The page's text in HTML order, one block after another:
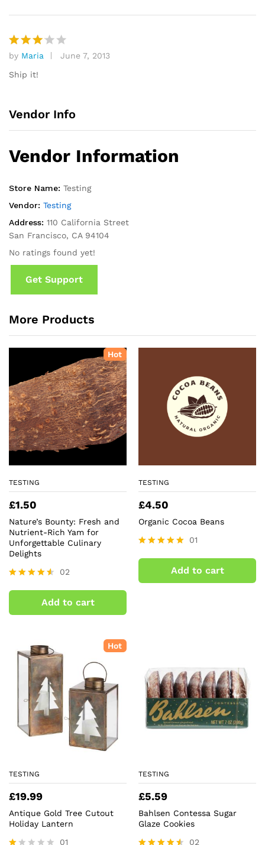
Rated
3out
by Maria
June 7, 2013
Ship it!
Vendor Info
Vendor Information
Store Name: Testing
Vendor: Testing
Address: 110 California Street
San Francisco, CA 94104
No ratings found yet!
Get Support
More Products
Hot
TESTING
£1.50
Nature’s Bounty: Fresh and
Nutrient-Rich Yam for
Unforgettable Culinary
Delights
4.50
out of 5
02
Add to cart
TESTING
£4.50
Organic Cocoa Beans
5.00
out of 5
01
Add to cart
Hot
TESTING
£19.99
Antique Gold Tree Cutout
Holiday Lantern
01
TESTING
£5.59
Bahlsen Contessa Sugar
Glaze Cookies
02